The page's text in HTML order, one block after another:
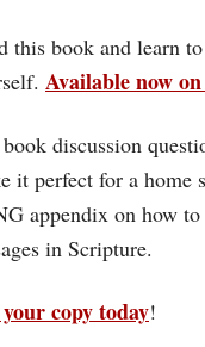
this book and learn
Available now
discussion
it perfect for a home
appendix on how
in Scripture.
copy today!